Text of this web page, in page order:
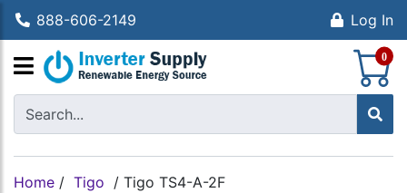
888-606-2149 Log In
0
Home / Tigo / Tigo TS4-A-2F